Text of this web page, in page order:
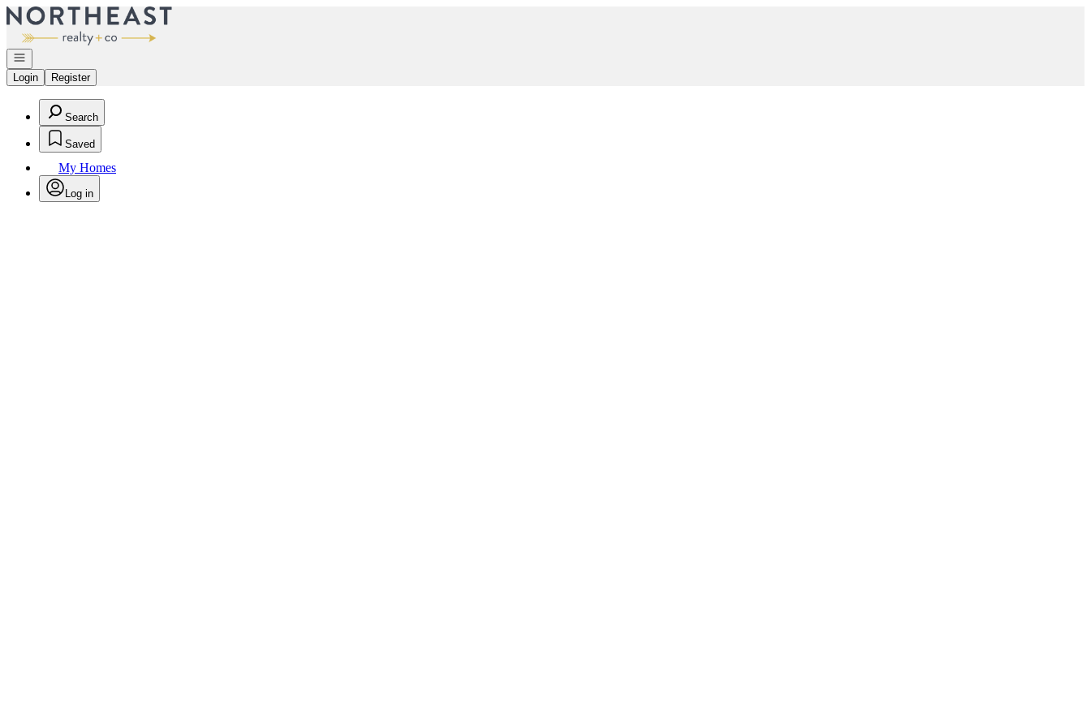
Go to: Homepage
Open navigation
Login
Register
Search
Saved
My Homes
Log in